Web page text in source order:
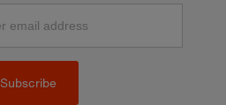
Subscribe